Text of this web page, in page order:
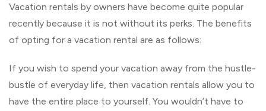
Vacation rentals by owners have become quite popular
recently because it is not without its perks. The benefits
of opting for a vacation rental are as follows:
If you wish to spend your vacation away from the hustle-
bustle of everyday life, then vacation rentals allow you to
have the entire place to yourself. You wouldn’t have to